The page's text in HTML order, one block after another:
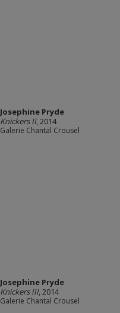
Josephine Pryde
Knickers II, 2014
Galerie Chantal Crousel
Josephine Pryde
Knickers III, 2014
Galerie Chantal Crousel